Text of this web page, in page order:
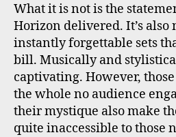
What it is not is the
Horizon delivered. It’s also
instantly forgettable sets
bill. Musically and
captivating. However,
the whole no audience
their mystique also make
quite inaccessible to those